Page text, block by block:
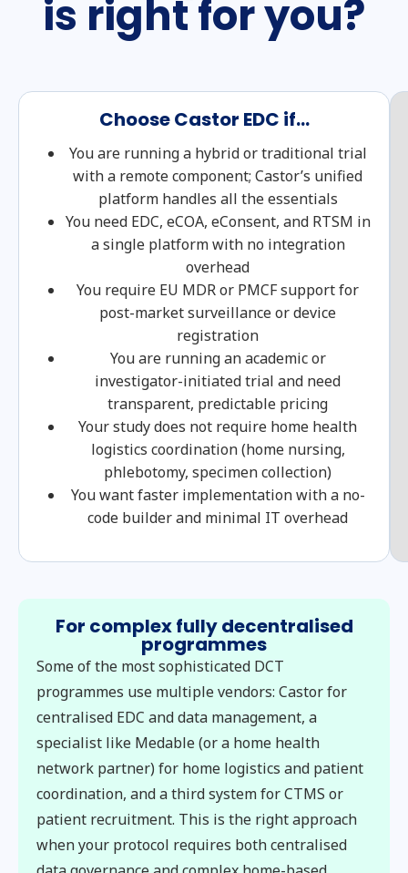
is right for you?
Choose Castor EDC if...
You are running a hybrid or traditional trial
with a remote component; Castor’s unified
platform handles all the essentials
You need EDC, eCOA, eConsent, and RTSM in
a single platform with no integration
overhead
You require EU MDR or PMCF support for
post-market surveillance or device
registration
You are running an academic or
investigator-initiated trial and need
transparent, predictable pricing
Your study does not require home health
logistics coordination (home nursing,
phlebotomy, specimen collection)
You want faster implementation with a no-
code builder and minimal IT overhead
For complex fully decentralised
programmes
Some of the most sophisticated DCT
programmes use multiple vendors: Castor for
centralised EDC and data management, a
specialist like Medable (or a home health
network partner) for home logistics and patient
coordination, and a third system for CTMS or
patient recruitment. This is the right approach
when your protocol requires both centralised